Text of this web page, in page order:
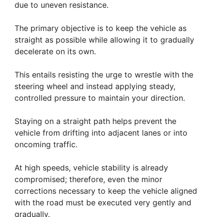
due to uneven resistance.
The primary objective is to keep the vehicle as
straight as possible while allowing it to gradually
decelerate on its own.
This entails resisting the urge to wrestle with the
steering wheel and instead applying steady,
controlled pressure to maintain your direction.
Staying on a straight path helps prevent the
vehicle from drifting into adjacent lanes or into
oncoming traffic.
At high speeds, vehicle stability is already
compromised; therefore, even the minor
corrections necessary to keep the vehicle aligned
with the road must be executed very gently and
gradually.